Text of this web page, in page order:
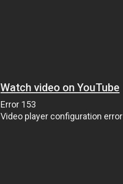
Watch video on YouTube
Error 153
Video player configuration error